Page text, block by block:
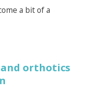
a bit of a
and orthotics